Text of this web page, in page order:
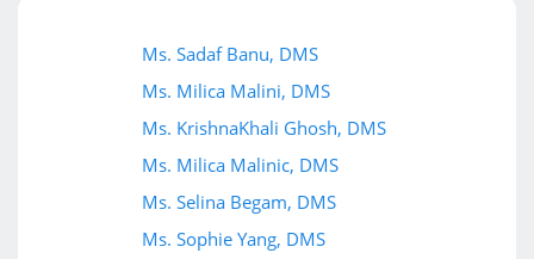
Ms. Sadaf Banu, DMS
Ms. Milica Malini, DMS
Ms. KrishnaKhali Ghosh, DMS
Ms. Milica Malinic, DMS
Ms. Selina Begam, DMS
Ms. Sophie Yang, DMS